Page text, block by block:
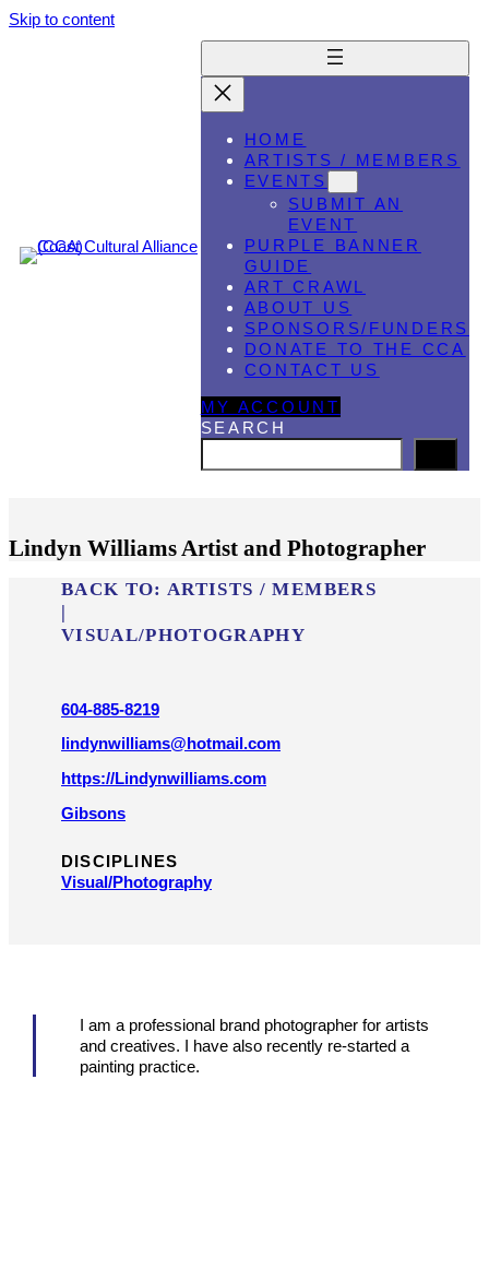
Skip to content
HOME
ARTISTS / MEMBERS
EVENTS
SUBMIT AN
EVENT
PURPLE BANNER
GUIDE
ART CRAWL
ABOUT US
SPONSORS/FUNDERS
DONATE TO THE CCA
CONTACT US
MY ACCOUNT
SEARCH
Lindyn Williams Artist and Photographer
BACK TO: ARTISTS / MEMBERS
|
VISUAL/​PHOTOGRAPHY
604-885-8219
lindynwilliams@hotmail.com
https://Lindynwilliams.com
Gibsons
DISCIPLINES
Visual/​Photography
I am a professional brand photographer for artists
and creatives. I have also recently re-started a
painting practice.